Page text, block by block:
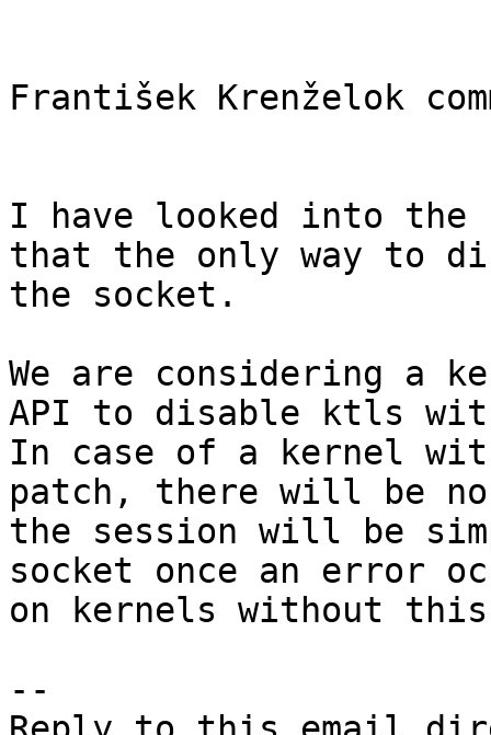
František Krenželok
I have looked into the
that the only way to
the socket.
We are considering a
API to disable ktls
In case of a kernel
patch, there will be no
the session will be
socket once an error
on kernels without
--